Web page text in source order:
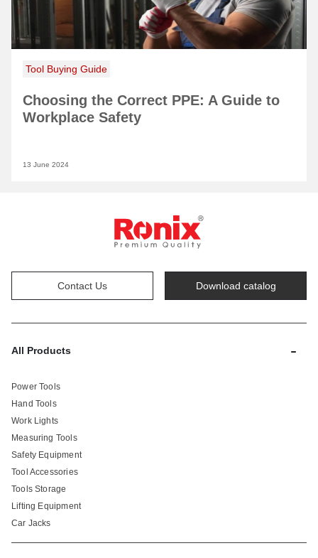
Tool Buying Guide
Choosing the Correct PPE: A Guide to
Workplace Safety
13 June 2024
Contact Us Download catalog
All Products -
Power Tools
Hand Tools
Work Lights
Measuring Tools
Safety Equipment
Tool Accessories
Tools Storage
Lifting Equipment
Car Jacks